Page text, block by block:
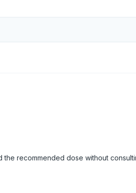
recommended dose without